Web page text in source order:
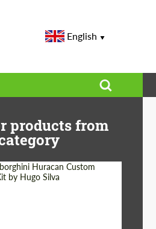
English
products from